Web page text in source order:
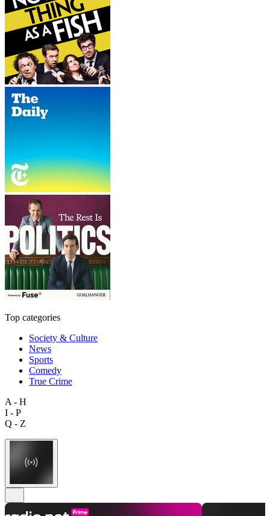
Top categories
Society & Culture
News
Sports
Comedy
True Crime
A - H
I - P
Q - Z